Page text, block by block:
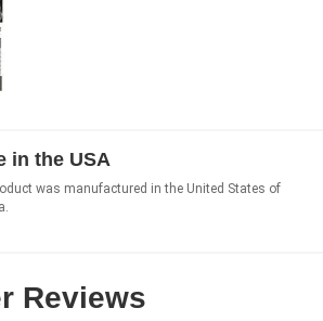
in the USA
was manufactured in the United States of
Reviews